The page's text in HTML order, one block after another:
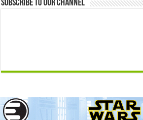
Subscribe to our Channel